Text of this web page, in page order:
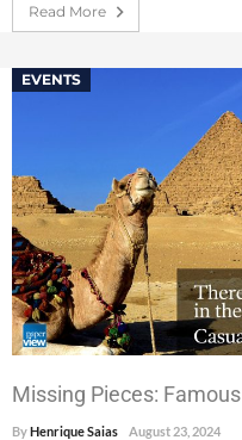
Read More
EVENTS
Missing Pieces:
ByHenrique Saias August 23, 2024